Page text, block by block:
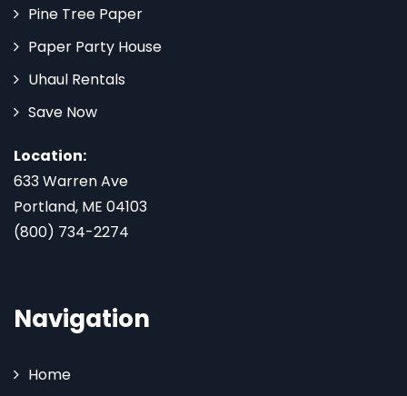
Pine Tree Paper
Paper Party House
Uhaul Rentals
Save Now
Location:
633 Warren Ave
Portland, ME 04103
(800) 734-2274
Navigation
Home